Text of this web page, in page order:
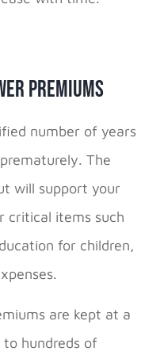
Premiums
number of years
The
will support your
critical items such
for children,
are kept at a
hundreds of